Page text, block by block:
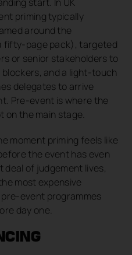
priming typically
around the
fifty-page pack), targeted
or senior stakeholders to
and a light-touch
delegates to arrive
Pre-event is where the
the main stage.
moment priming feels like
the event has even
deal of judgement lives,
most expensive
event programmes
day one.